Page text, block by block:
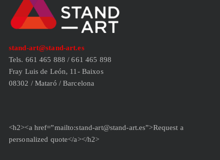
stand-art@stand-art.es
Tels. 661 465 888 / 661 465 898
Fray Luis de León, 11- Baixos
08302 / Mataró / Barcelona
<h2><a href=”mailto:stand-art@stand-art.es”>Request a
personalized quote</a></h2>